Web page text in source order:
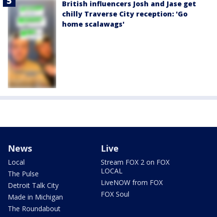
British influencers Josh and Jase get
chilly Traverse City reception: 'Go
home scalawags'
News
Local
The Pulse
Detroit Talk City
Made in Michigan
The Roundabout
Live
Stream FOX 2 on FOX
LOCAL
LiveNOW from FOX
FOX Soul